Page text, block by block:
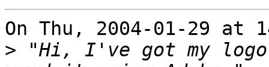
On Thu, 2004-01-29 at
> "Hi, I've got my